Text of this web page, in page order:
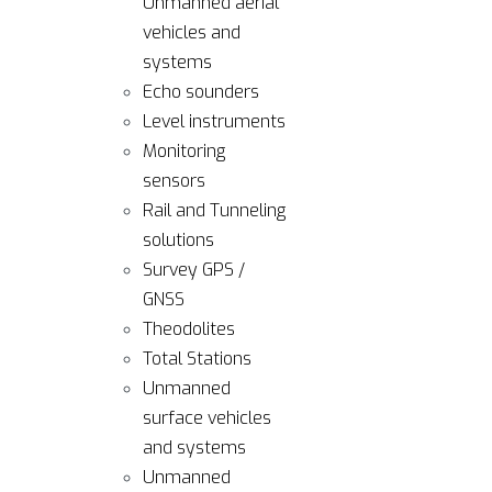
vehicles and
systems
Echo sounders
Level instruments
Monitoring
sensors
Rail and Tunneling
solutions
Survey GPS /
GNSS
Theodolites
Total Stations
Unmanned
surface vehicles
and systems
Unmanned